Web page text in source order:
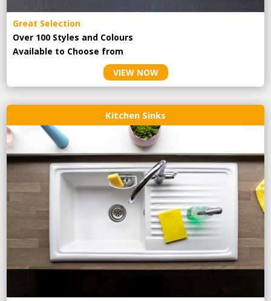
Great Selection
Over 100 Styles and Colours
Available to Choose from
VIEW NOW
Kitchen Sinks